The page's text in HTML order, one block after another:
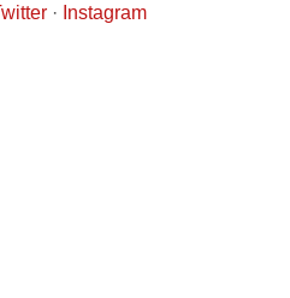
· Instagram